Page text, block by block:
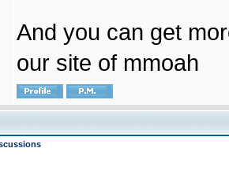
And you can get
our site of mmoah